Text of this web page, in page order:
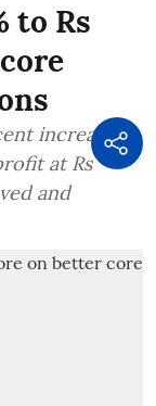
to Rs
increase in
at Rs
and